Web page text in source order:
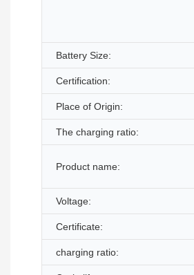
Battery Size:
Certification:
Place of Origin:
The charging ratio:
Product name:
Voltage:
Certificate:
charging ratio: